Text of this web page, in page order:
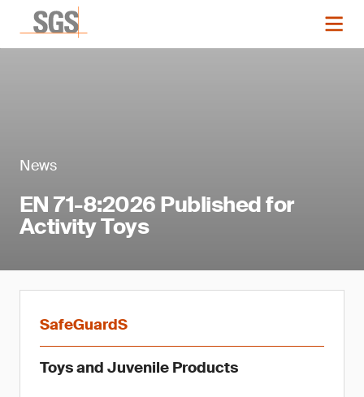
News
EN 71-8:2026 Published for
Activity Toys
SafeGuardS
Toys and Juvenile Products